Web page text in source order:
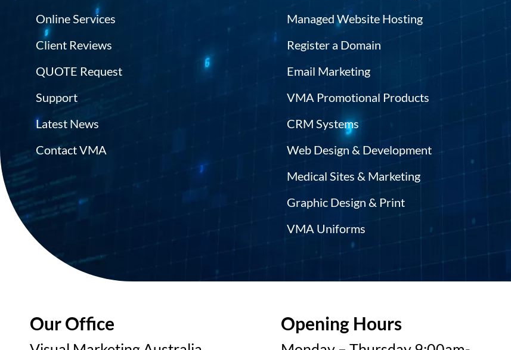
Online Services
Client Reviews
QUOTE Request
Support
Latest News
Contact VMA
Managed Website Hosting
Register a Domain
Email Marketing
VMA Promotional Products
CRM Systems
Web Design & Development
Medical Sites & Marketing
Graphic Design & Print
VMA Uniforms
Our Office Opening Hours